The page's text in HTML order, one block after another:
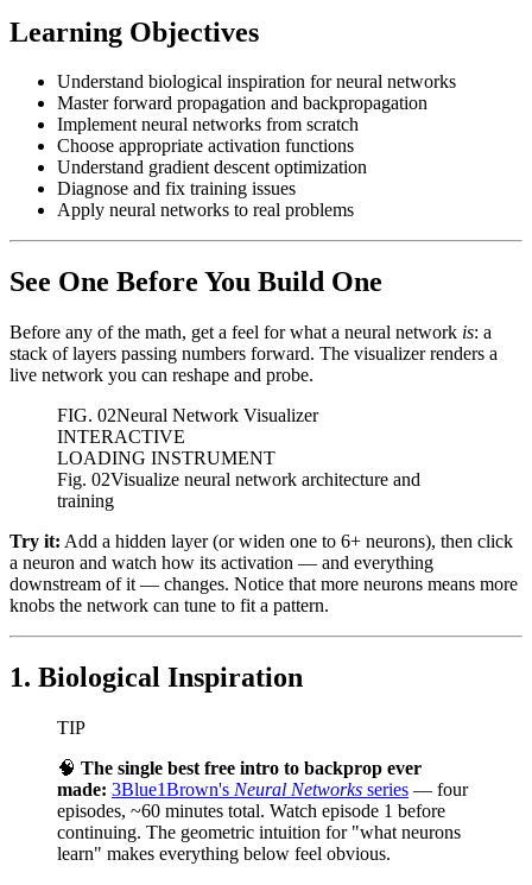
Learning Objectives
Understand biological inspiration for neural networks
Master forward propagation and backpropagation
Implement neural networks from scratch
Choose appropriate activation functions
Understand gradient descent optimization
Diagnose and fix training issues
Apply neural networks to real problems
See One Before You Build One
Before any of the math, get a feel for what a neural network is: a
stack of layers passing numbers forward. The visualizer renders a
live network you can reshape and probe.
FIG. 02Neural Network Visualizer
INTERACTIVE
LOADING INSTRUMENT
Fig. 02Visualize neural network architecture and
training
Try it: Add a hidden layer (or widen one to 6+ neurons), then click
a neuron and watch how its activation — and everything
downstream of it — changes. Notice that more neurons means more
knobs the network can tune to fit a pattern.
1. Biological Inspiration
TIP
🧠 The single best free intro to backprop ever
made: 3Blue1Brown's Neural Networks series — four
episodes, ~60 minutes total. Watch episode 1 before
continuing. The geometric intuition for "what neurons
learn" makes everything below feel obvious.